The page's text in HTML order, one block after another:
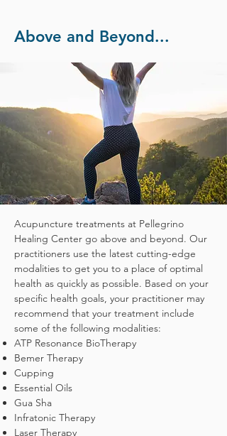
Above and Beyond...
Acupuncture treatments at Pellegrino
Healing Center go above and beyond. Our
practitioners use the latest cutting-edge
modalities to get you to a place of optimal
health as quickly as possible. Based on your
specific health goals, your practitioner may
recommend that your treatment include
some of the following modalities:
ATP Resonance BioTherapy
Bemer Therapy
Cupping
Essential Oils
Gua Sha
Infratonic Therapy
Laser Therapy